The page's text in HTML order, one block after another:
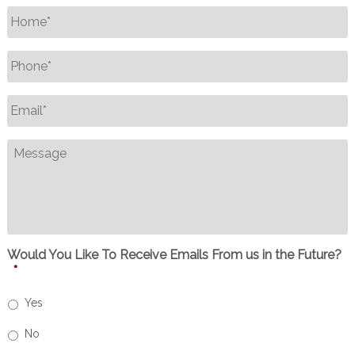
Name *
Phone
Email
Message
Would You Like To Receive Emails From us in the Future?
*
Yes
No